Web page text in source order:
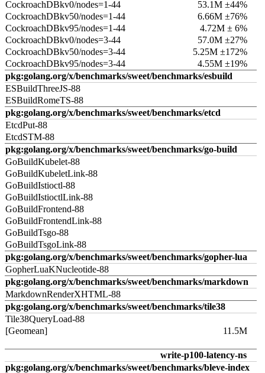
CockroachDBkv0/nodes=1-44
53.1M ±44%
CockroachDBkv50/nodes=1-44
6.66M ±76%
CockroachDBkv95/nodes=1-44
4.72M ± 6%
CockroachDBkv0/nodes=3-44
57.0M ±27%
CockroachDBkv50/nodes=3-44
5.25M ±172%
CockroachDBkv95/nodes=3-44
4.55M ±19%
pkg:golang.org/x/benchmarks/sweet/benchmarks/esbuild
ESBuildThreeJS-88
ESBuildRomeTS-88
pkg:golang.org/x/benchmarks/sweet/benchmarks/etcd
EtcdPut-88
EtcdSTM-88
pkg:golang.org/x/benchmarks/sweet/benchmarks/go-build
GoBuildKubelet-88
GoBuildKubeletLink-88
GoBuildIstioctl-88
GoBuildIstioctlLink-88
GoBuildFrontend-88
GoBuildFrontendLink-88
GoBuildTsgo-88
GoBuildTsgoLink-88
pkg:golang.org/x/benchmarks/sweet/benchmarks/gopher-lua
GopherLuaKNucleotide-88
pkg:golang.org/x/benchmarks/sweet/benchmarks/markdown
MarkdownRenderXHTML-88
pkg:golang.org/x/benchmarks/sweet/benchmarks/tile38
Tile38QueryLoad-88
[Geomean]
11.5M
write-p100-latency-ns
pkg:golang.org/x/benchmarks/sweet/benchmarks/bleve-index